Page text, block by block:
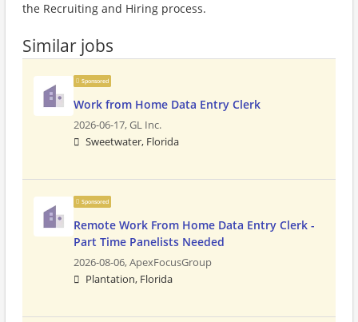
the Recruiting and Hiring process.
Similar jobs
Sponsored
Work from Home Data Entry Clerk
2026-06-17,GL Inc.
Sweetwater, Florida
Sponsored
Remote Work From Home Data Entry Clerk -
Part Time Panelists Needed
2026-08-06,ApexFocusGroup
Plantation, Florida